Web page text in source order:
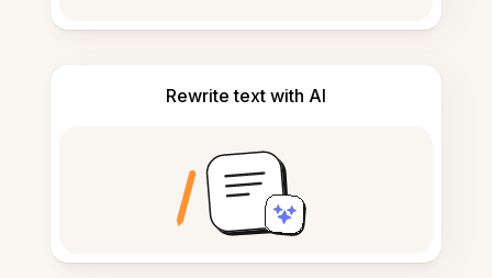
Rewrite text with AI